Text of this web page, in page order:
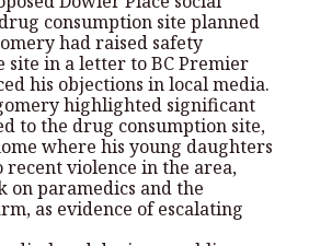
consumption site planned
had raised safety
site in a letter to BC Premier
his objections in local media.
highlighted significant
to the drug consumption site,
where his young daughters
recent violence in the area,
on paramedics and the
as evidence of escalating